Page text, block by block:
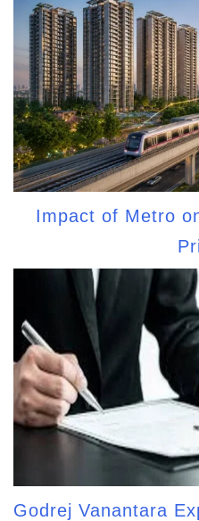
Impact of Metro
Godrej Vanantara